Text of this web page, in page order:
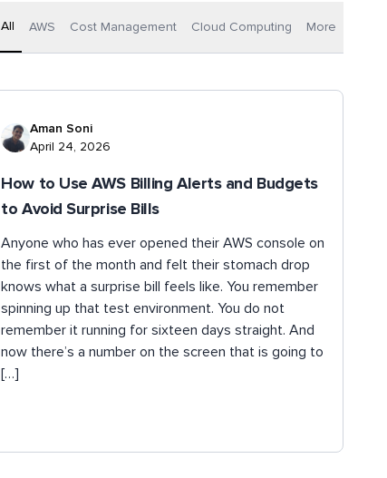
All AWS Cost Management Cloud Computing More
Aman Soni
April 24, 2026
How to Use AWS Billing Alerts and Budgets
to Avoid Surprise Bills
Anyone who has ever opened their AWS console on
the first of the month and felt their stomach drop
knows what a surprise bill feels like. You remember
spinning up that test environment. You do not
remember it running for sixteen days straight. And
now there’s a number on the screen that is going to
[…]